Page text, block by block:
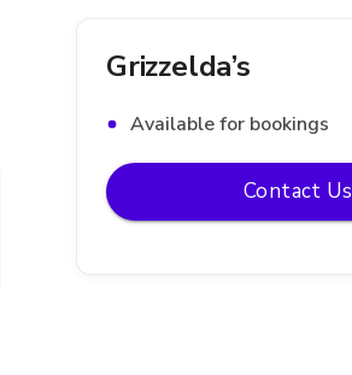
Grizzelda’s
Available for bookings
Contact Us